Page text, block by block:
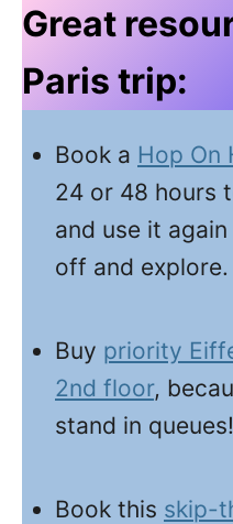
Great
Paris trip:
Book a Hop On
24 or 48 hours
and use it
off and explore.
Buy priority
2nd floor,
stand in queues!
Book this skip-